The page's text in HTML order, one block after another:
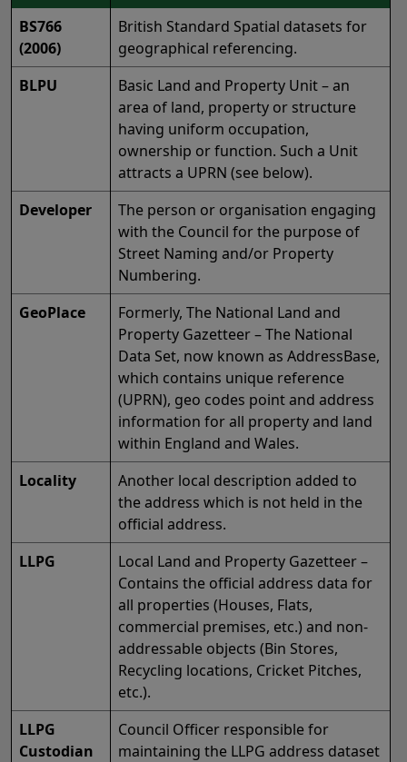
BS766
(2006)
British Standard Spatial datasets for
geographical referencing.
BLPU
Basic Land and Property Unit – an
area of land, property or structure
having uniform occupation,
ownership or function. Such a Unit
attracts a UPRN (see below).
Developer
The person or organisation engaging
with the Council for the purpose of
Street Naming and/or Property
Numbering.
GeoPlace
Formerly, The National Land and
Property Gazetteer – The National
Data Set, now known as AddressBase,
which contains unique reference
(UPRN), geo codes point and address
information for all property and land
within England and Wales.
Locality
Another local description added to
the address which is not held in the
official address.
LLPG
Local Land and Property Gazetteer –
Contains the official address data for
all properties (Houses, Flats,
commercial premises, etc.) and non-
addressable objects (Bin Stores,
Recycling locations, Cricket Pitches,
etc.).
LLPG
Custodian
Council Officer responsible for
maintaining the LLPG address dataset